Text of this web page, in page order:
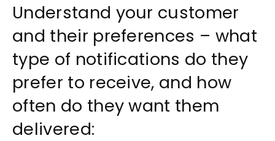
Understand your customer
and their preferences – what
type of notifications do they
prefer to receive, and how
often do they want them
delivered: